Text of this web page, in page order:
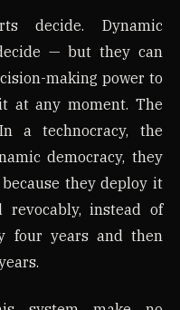
decide. Dynamic
— but they can
making power to
at any moment. The
a technocracy, the
democracy, they
they deploy it
revocably, instead of
four years and then